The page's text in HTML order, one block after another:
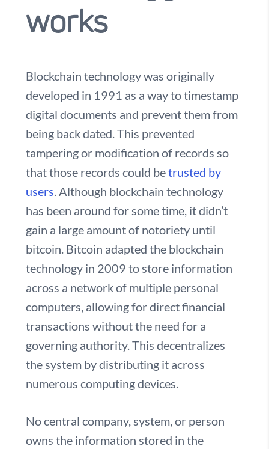
works
Blockchain technology was originally
developed in 1991 as a way to timestamp
digital documents and prevent them from
being back dated. This prevented
tampering or modification of records so
that those records could betrusted by
users. Although blockchain technology
has been around for some time, it didn’t
gain a large amount of notoriety until
bitcoin. Bitcoin adapted the blockchain
technology in 2009 to store information
across a network of multiple personal
computers, allowing for direct financial
transactions without the need for a
governing authority. This decentralizes
the system by distributing it across
numerous computing devices.
No central company, system, or person
owns the information stored in the